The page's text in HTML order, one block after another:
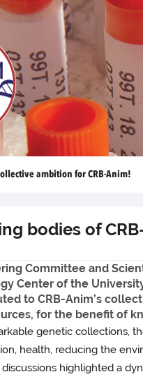
ambition for CRB-Anim!
bodies of
Committee and
Center of the
to CRB-Anim’s
for the benefit of
genetic collections,
health, reducing the
highlighted a